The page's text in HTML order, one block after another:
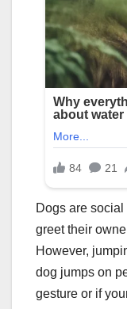
Dogs are
greet their
However,
dog jumps on
gesture or if